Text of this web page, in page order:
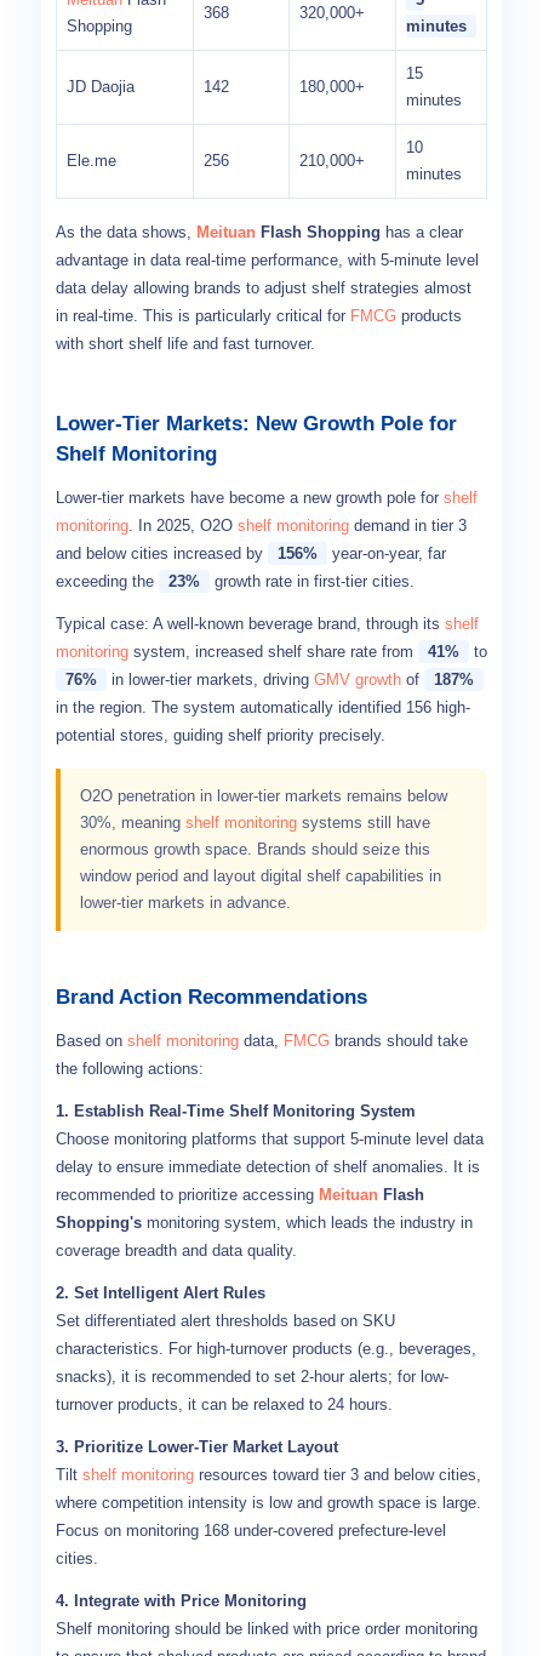
Shopping
368 320,000+
minutes
JD Daojia 142 180,000+
15
minutes
Ele.me 256 210,000+
10
minutes
As the data shows, Meituan Flash Shopping has a clear
advantage in data real-time performance, with 5-minute level
data delay allowing brands to adjust shelf strategies almost
in real-time. This is particularly critical for FMCG products
with short shelf life and fast turnover.
Lower-Tier Markets: New Growth Pole for
Shelf Monitoring
Lower-tier markets have become a new growth pole for shelf
monitoring. In 2025, O2O shelf monitoring demand in tier 3
and below cities increased by
156%
year-on-year, far
exceeding the
23% growth rate in first-tier cities.
Typical case: A well-known beverage brand, through its shelf
monitoring system, increased shelf share rate from 41%
to
76%
in lower-tier markets, driving GMV growth of
187%
in the region. The system automatically identified 156 high-
potential stores, guiding shelf priority precisely.
O2O penetration in lower-tier markets remains below
30%, meaning shelf monitoring systems still have
enormous growth space. Brands should seize this
window period and layout digital shelf capabilities in
lower-tier markets in advance.
Brand Action Recommendations
Based on shelf monitoring data, FMCG brands should take
the following actions:
1. Establish Real-Time Shelf Monitoring System
Choose monitoring platforms that support 5-minute level data
delay to ensure immediate detection of shelf anomalies. It is
recommended to prioritize accessing Meituan Flash
Shopping's monitoring system, which leads the industry in
coverage breadth and data quality.
2. Set Intelligent Alert Rules
Set differentiated alert thresholds based on SKU
characteristics. For high-turnover products (e.g., beverages,
snacks), it is recommended to set 2-hour alerts; for low-
turnover products, it can be relaxed to 24 hours.
3. Prioritize Lower-Tier Market Layout
Tilt shelf monitoring resources toward tier 3 and below cities,
where competition intensity is low and growth space is large.
Focus on monitoring 168 under-covered prefecture-level
cities.
4. Integrate with Price Monitoring
Shelf monitoring should be linked with price order monitoring